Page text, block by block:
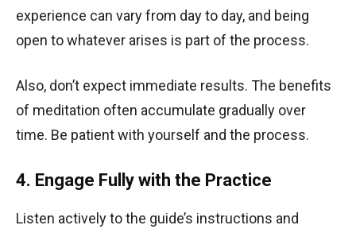
experience can vary from day to day, and being
open to whatever arises is part of the process.
Also, don’t expect immediate results. The benefits
of meditation often accumulate gradually over
time. Be patient with yourself and the process.
4. Engage Fully with the Practice
Listen actively to the guide’s instructions and